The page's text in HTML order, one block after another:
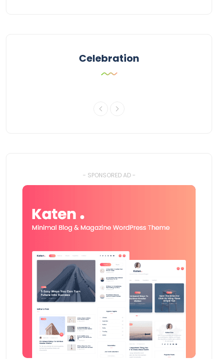
Celebration
- SPONSORED AD -